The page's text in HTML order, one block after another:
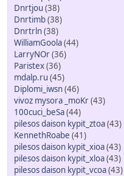
Dnrtjou (38)
Dnrtimb(38)
Dnrtrln(38)
WilliamGoola(44)
LarryNOr(36)
Paristex(36)
mdalp.ru (45)
Diplomi_iwsn(46)
vivoz mysora _moKr(43)
100cuci_beSa(44)
pilesos daison kypit_ztoa(43)
KennethRoabe (41)
pilesos daison kypit_xioa(43)
pilesos daison kypit_xloa(43)
pilesos daison kypit_vcoa(43)